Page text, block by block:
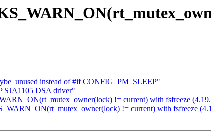
instead of #if CONFIG_PM_SLEEP"
SJA1105 DSA driver"
!= current) with fsfreeze
!= current) with fsfreeze